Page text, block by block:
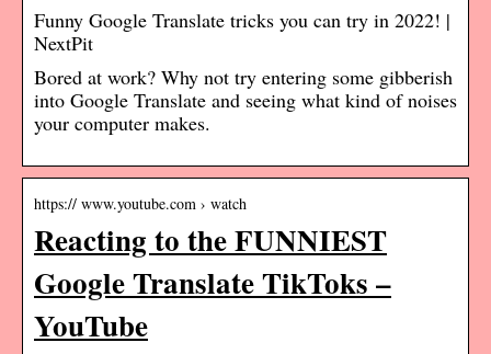
Funny Google Translate tricks you can try in 2022! |
NextPit
Bored at work? Why not try entering some gibberish
into Google Translate and seeing what kind of noises
your computer makes.
https:// www.youtube.com › watch
Reacting to the FUNNIEST
Google Translate TikToks –
YouTube